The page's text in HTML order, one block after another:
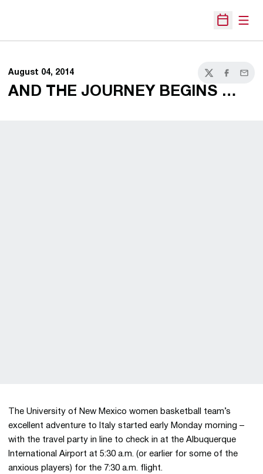
Open
August 04, 2014
TwitterFacebook
Email
AND THE JOURNEY BEGINS …
The University of New Mexico women basketball team’s
excellent adventure to Italy started early Monday morning –
with the travel party in line to check in at the Albuquerque
International Airport at 5:30 a.m. (or earlier for some of the
anxious players) for the 7:30 a.m. flight.